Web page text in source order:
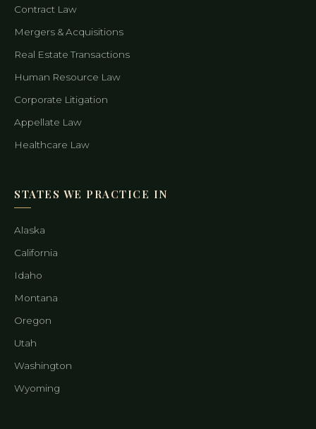
Contract Law
Mergers & Acquisitions
Real Estate Transactions
Human Resource Law
Corporate Litigation
Appellate Law
Healthcare Law
STATES WE PRACTICE IN
Alaska
California
Idaho
Montana
Oregon
Utah
Washington
Wyoming